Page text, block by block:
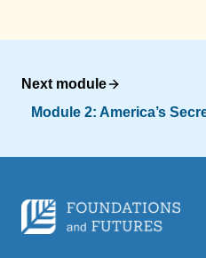
Next module
Module 2: America’s